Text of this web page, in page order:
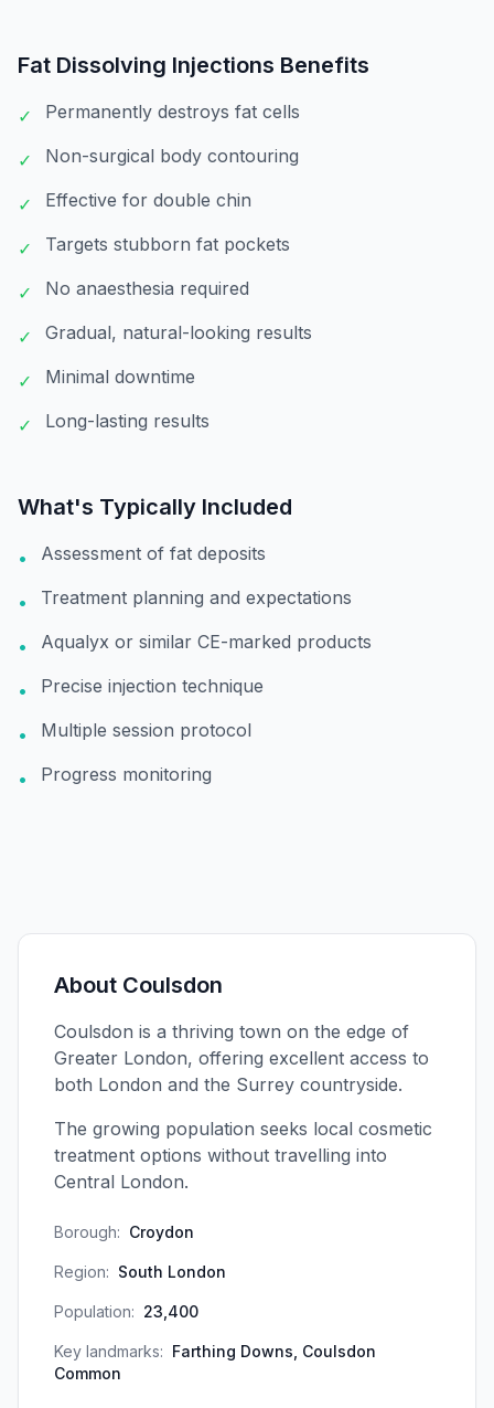
Fat Dissolving Injections Benefits
✓ Permanently destroys fat cells
✓ Non-surgical body contouring
✓ Effective for double chin
✓ Targets stubborn fat pockets
✓ No anaesthesia required
✓ Gradual, natural-looking results
✓ Minimal downtime
✓ Long-lasting results
What's Typically Included
• Assessment of fat deposits
• Treatment planning and expectations
• Aqualyx or similar CE-marked products
• Precise injection technique
• Multiple session protocol
• Progress monitoring
About Coulsdon
Coulsdon is a thriving town on the edge of
Greater London, offering excellent access to
both London and the Surrey countryside.
The growing population seeks local cosmetic
treatment options without travelling into
Central London.
Borough: Croydon
Region: South London
Population: 23,400
Key landmarks: Farthing Downs, Coulsdon
Common